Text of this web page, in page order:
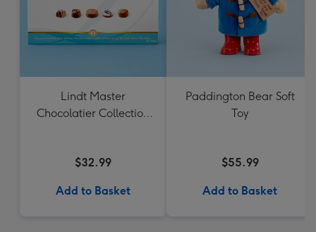
Lindt Master
Chocolatier Collection
$32.99
Add to Basket
Paddington Bear Soft
Toy
$55.99
Add to Basket